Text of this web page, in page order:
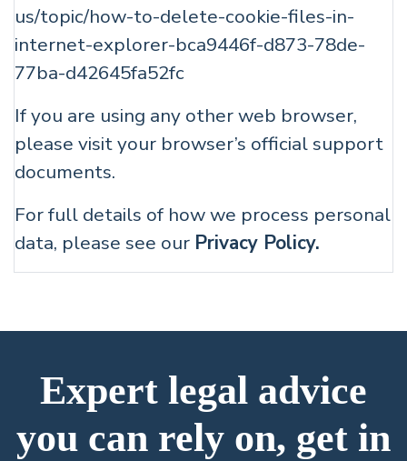
us/topic/how-to-delete-cookie-files-in-
internet-explorer-bca9446f-d873-78de-
77ba-d42645fa52fc
If you are using any other web browser,
please visit your browser’s official support
documents.
For full details of how we process personal
data, please see our Privacy Policy.
Expert legal advice
you can rely on, get in